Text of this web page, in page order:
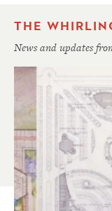
THE
News and updates